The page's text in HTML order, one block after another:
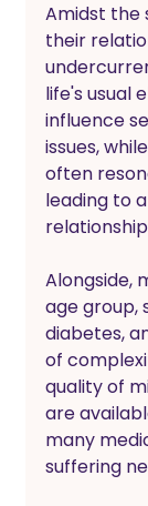
Amidst the
their
life's usual
influence
issues,
often
leading to
Alongside,
age group,
diabetes,
of
quality of
are
many
suffering